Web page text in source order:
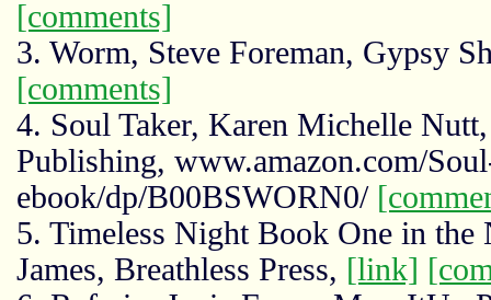
[comments]
3. Worm, Steve Foreman, Gypsy
[comments]
4. Soul Taker, Karen Michelle
Publishing, www.amazon.com/
ebook/dp/B00BSWORN0/
5. Timeless Night Book One in the
James, Breathless Press, [link]